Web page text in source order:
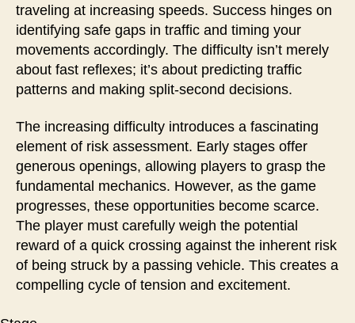
traveling at increasing speeds. Success hinges on
identifying safe gaps in traffic and timing your
movements accordingly. The difficulty isn’t merely
about fast reflexes; it’s about predicting traffic
patterns and making split-second decisions.
The increasing difficulty introduces a fascinating
element of risk assessment. Early stages offer
generous openings, allowing players to grasp the
fundamental mechanics. However, as the game
progresses, these opportunities become scarce.
The player must carefully weigh the potential
reward of a quick crossing against the inherent risk
of being struck by a passing vehicle. This creates a
compelling cycle of tension and excitement.